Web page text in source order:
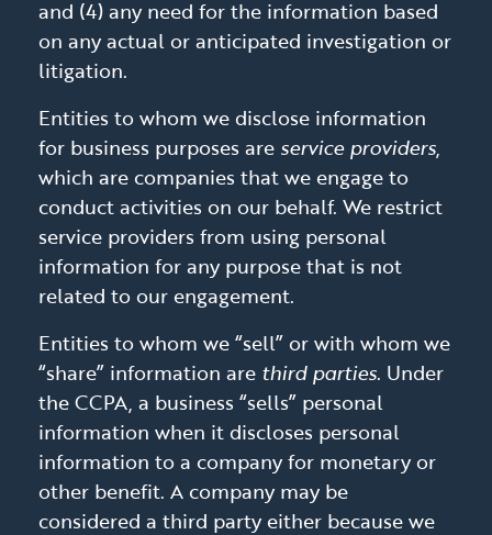
and (4) any need for the information based
on any actual or anticipated investigation or
litigation.
Entities to whom we disclose information
for business purposes are service providers,
which are companies that we engage to
conduct activities on our behalf. We restrict
service providers from using personal
information for any purpose that is not
related to our engagement.
Entities to whom we “sell” or with whom we
“share” information are third parties. Under
the CCPA, a business “sells” personal
information when it discloses personal
information to a company for monetary or
other benefit. A company may be
considered a third party either because we